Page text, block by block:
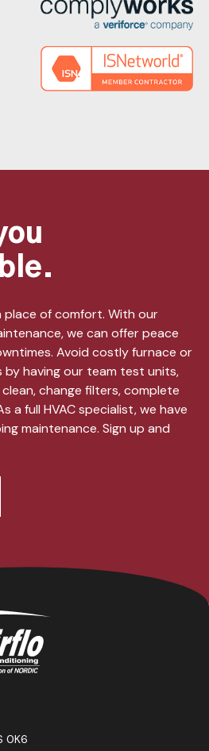
place of comfort. With our
we can offer peace
Avoid costly furnace or
having our team test units,
change filters, complete
a full HVAC specialist, we have
maintenance. Sign up and
0K6